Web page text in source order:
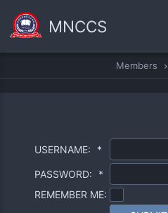
MNCCS
Members
USERNAME: *
PASSWORD:
*
REMEMBER ME: